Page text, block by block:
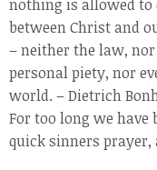
nothing is allowed to
between Christ and
– neither the law, nor
personal piety, nor
world. – Dietrich
For too long we
quick sinners